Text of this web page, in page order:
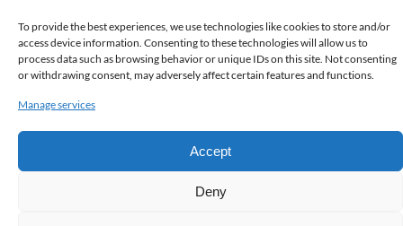
To provide the best experiences, we use technologies like cookies to store and/or
access device information. Consenting to these technologies will allow us to
process data such as browsing behavior or unique IDs on this site. Not consenting
or withdrawing consent, may adversely affect certain features and functions.
Manage services
Accept
Deny